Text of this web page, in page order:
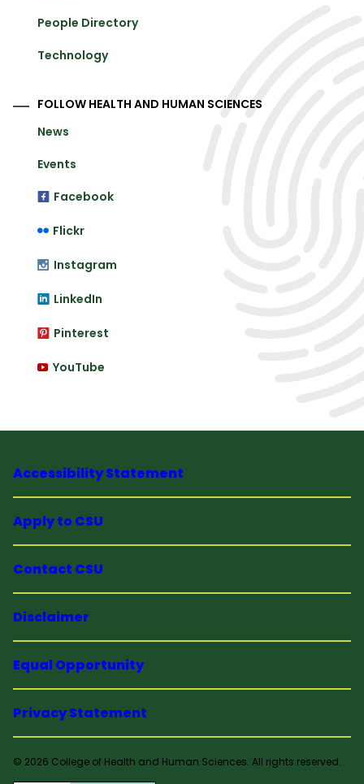
People Directory
Technology
FOLLOW HEALTH AND HUMAN SCIENCES
News
Events
Facebook
Flickr
Instagram
LinkedIn
Pinterest
YouTube
Accessibility Statement
Apply to CSU
Contact CSU
Disclaimer
Equal Opportunity
Privacy Statement
© 2026 College of Health and Human Sciences. All rights reserved.